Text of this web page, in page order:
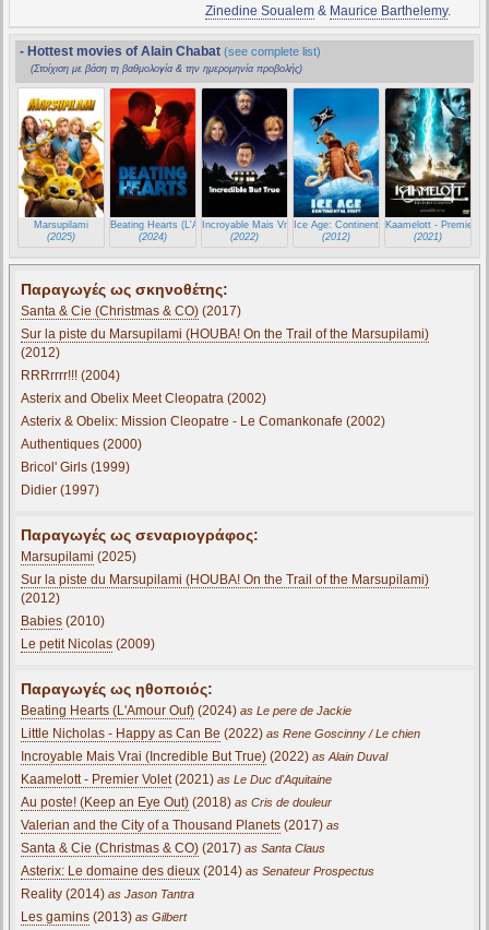
Zinedine Soualem& Maurice Barthelemy.
- Hottest movies of Alain Chabat (see complete list)
(Στοίχιση με βάση τη βαθμολογία & την ημερομηνία προβολής)
Marsupilami
(2025)
Beating Hearts (L'Amour Ouf)
(2024)
Incroyable Mais Vrai (Incredible But True)
(2022)
Ice Age: Continental Drift
(2012)
Kaamelott - Premier
(2021)
Παραγωγές ως σκηνοθέτης:
Santa & Cie (Christmas & CO) (2017)
Sur la piste du Marsupilami (HOUBA! On the Trail of the Marsupilami)
(2012)
RRRrrrr!!! (2004)
Asterix and Obelix Meet Cleopatra (2002)
Asterix & Obelix: Mission Cleopatre - Le Comankonafe (2002)
Authentiques (2000)
Bricol' Girls (1999)
Didier (1997)
Παραγωγές ως σεναριογράφος:
Marsupilami (2025)
Sur la piste du Marsupilami (HOUBA! On the Trail of the Marsupilami)
(2012)
Babies (2010)
Le petit Nicolas (2009)
Παραγωγές ως ηθοποιός:
Beating Hearts (L'Amour Ouf) (2024) as Le pere de Jackie
Little Nicholas - Happy as Can Be (2022) as Rene Goscinny / Le chien
Incroyable Mais Vrai (Incredible But True) (2022) as Alain Duval
Kaamelott - Premier Volet(2021) as Le Duc d'Aquitaine
Au poste! (Keep an Eye Out) (2018) as Cris de douleur
Valerian and the City of a Thousand Planets (2017) as
Santa & Cie (Christmas & CO) (2017) as Santa Claus
Asterix: Le domaine des dieux (2014) as Senateur Prospectus
Reality (2014) as Jason Tantra
Les gamins (2013) as Gilbert